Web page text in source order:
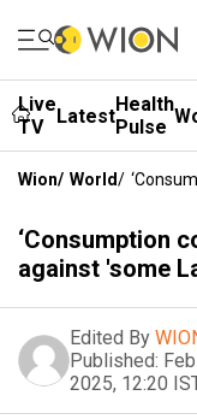
Live
TV
LatestHealth
Pulse
Wion/ World/
‘Consumption
against 'some
Edited By
Published:
2025, 12:20